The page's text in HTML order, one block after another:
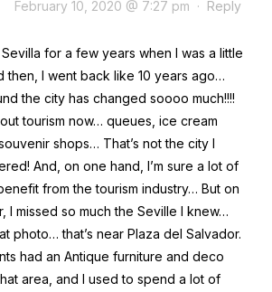
February 10, 2020 @ 7:27 pm · Reply
for a few years when I was a little
then, I went back like 10 years ago…
the city has changed soooo much!!!!
tourism now… queues, ice cream
shops… That’s not the city I
And, on one hand, I’m sure a lot of
from the tourism industry… But on
I missed so much the Seville I knew…
photo… that’s near Plaza del Salvador.
had an Antique furniture and deco
area, and I used to spend a lot of